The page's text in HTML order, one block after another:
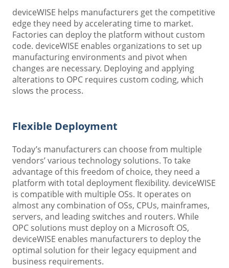
deviceWISE helps manufacturers get the competitive
edge they need by accelerating time to market.
Factories can deploy the platform without custom
code. deviceWISE enables organizations to set up
manufacturing environments and pivot when
changes are necessary. Deploying and applying
alterations to OPC requires custom coding, which
slows the process.
Flexible Deployment
Today’s manufacturers can choose from multiple
vendors’ various technology solutions. To take
advantage of this freedom of choice, they need a
platform with total deployment flexibility. deviceWISE
is compatible with multiple OSs. It operates on
almost any combination of OSs, CPUs, mainframes,
servers, and leading switches and routers. While
OPC solutions must deploy on a Microsoft OS,
deviceWISE enables manufacturers to deploy the
optimal solution for their legacy equipment and
business requirements.